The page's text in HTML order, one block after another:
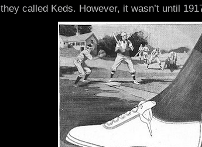
called Keds. However, it wasn’t until